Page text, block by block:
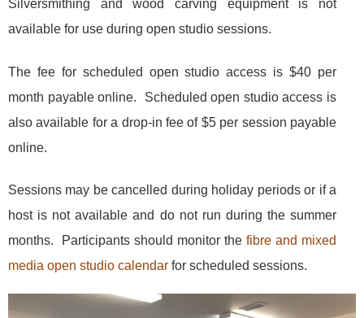
Silversmithing and wood carving equipment is not
available for use during open studio sessions.
The fee for scheduled open studio access is $40 per
month payable online. Scheduled open studio access is
also available for a drop-in fee of $5 per session payable
online.
Sessions may be cancelled during holiday periods or if a
host is not available and do not run during the summer
months. Participants should monitor the fibre and mixed
media open studio calendar for scheduled sessions.